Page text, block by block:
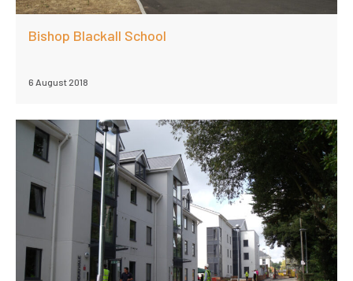
Bishop Blackall School
6 August 2018